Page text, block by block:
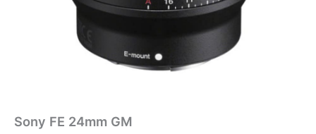
Sony FE 24mm GM